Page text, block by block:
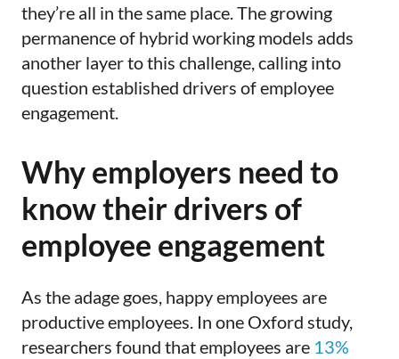
they’re all in the same place. The growing
permanence of hybrid working models adds
another layer to this challenge, calling into
question established drivers of employee
engagement.
Why employers need to
know their drivers of
employee engagement
As the adage goes, happy employees are
productive employees. In one Oxford study,
researchers found that employees are 13%